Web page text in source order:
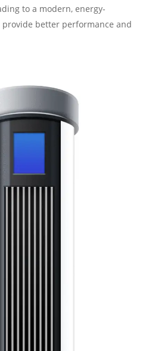
to a modern, energy-
better performance and